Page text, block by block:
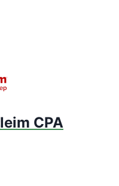
CPA